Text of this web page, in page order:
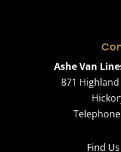
Ashe Van
871
Find